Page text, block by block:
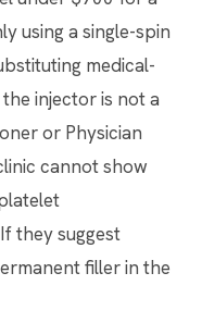
using a single-spin
medical-
injector is not a
or Physician
cannot show
they suggest
filler in the